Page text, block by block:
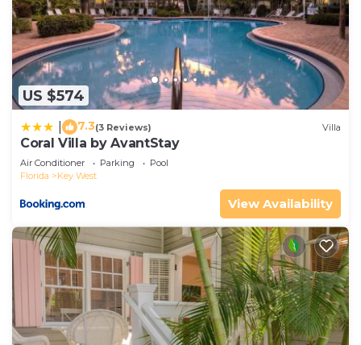
US $574
7.3(3 Reviews) Villa
Coral Villa by AvantStay
Air Conditioner Parking
Pool
Florida
Key West
View Availability